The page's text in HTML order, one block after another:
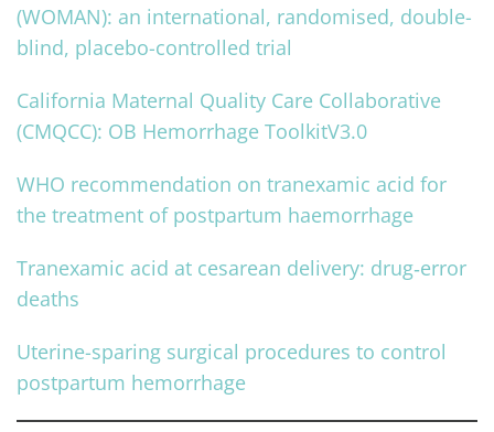
(WOMAN): an international, randomised, double-
blind, placebo-controlled trial
California Maternal Quality Care Collaborative
(CMQCC): OB Hemorrhage ToolkitV3.0
WHO recommendation on tranexamic acid for
the treatment of postpartum haemorrhage
Tranexamic acid at cesarean delivery: drug‐error
deaths
Uterine-sparing surgical procedures to control
postpartum hemorrhage